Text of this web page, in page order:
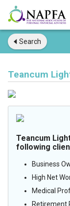
Search
Teancum
Teancum
following
Business
High Net
Medical
Retirement